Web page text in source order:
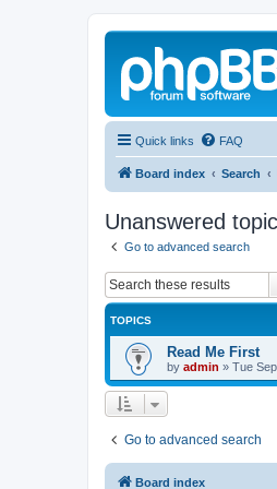
Quick links FAQ
Board index Search
Unanswered
Go to advanced search
TOPICS
Read Me First
by admin » Tue
Go to advanced search
Board index